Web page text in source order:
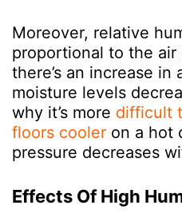
Moreover, relative
proportional to the air
there’s an increase in
moisture levels
why it’s more difficult
floors cooler on a hot
pressure decreases
Effects Of High